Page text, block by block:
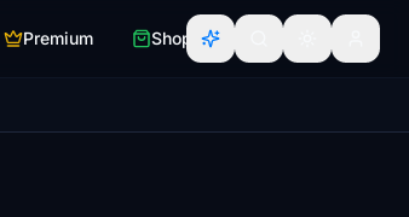
Premium Shop